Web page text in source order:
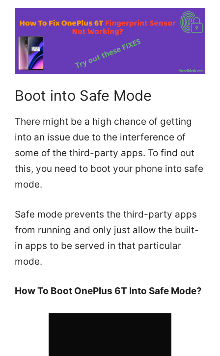
Boot into Safe Mode
There might be a high chance of getting
into an issue due to the interference of
some of the third-party apps. To find out
this, you need to boot your phone into safe
mode.
Safe mode prevents the third-party apps
from running and only just allow the built-
in apps to be served in that particular
mode.
How To Boot OnePlus 6T Into Safe Mode?